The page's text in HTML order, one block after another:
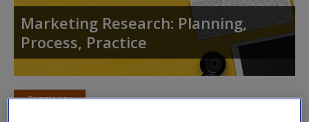
Student Resources
Help
Access
Marketing Research: Planning,
Process, Practice
Toggle nav